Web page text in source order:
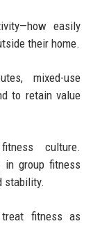
easily
their home.
mixed-use
to retain value
culture.
in group fitness
stability.
treat fitness as